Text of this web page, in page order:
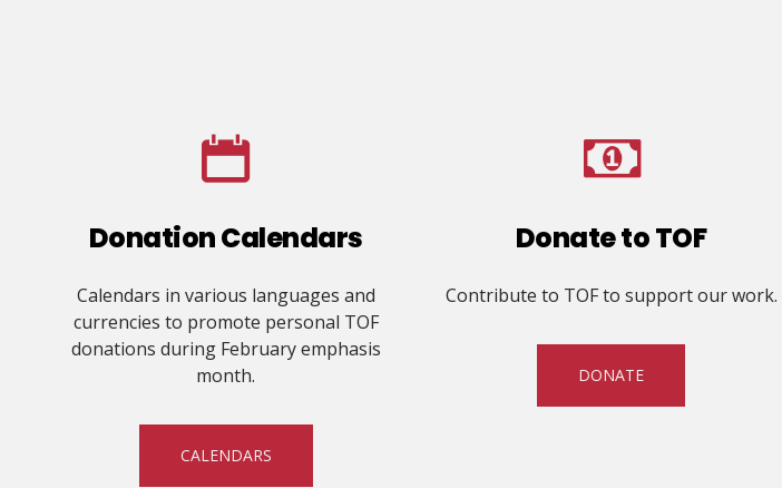
Donation Calendars
Calendars in various languages and
currencies to promote personal TOF
donations during February emphasis
month.
CALENDARS
Donate to TOF
Contribute to TOF to support our work.
DONATE